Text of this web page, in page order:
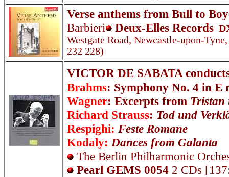
Verse anthems from Bull to
Barbieri
Deux-Elles Records
Westgate Road, Newcastle-upon-
232 228)
VICTOR DE SABATA
Brahms: Symphony No. 4 in E
Wagner: Excerpts from Tristan
Richard Strauss: Tod und
Respighi: Feste Romane
Kodaly: Dances from Galanta
The Berlin Philharmonic
Pearl GEMS 0054 2 CDs